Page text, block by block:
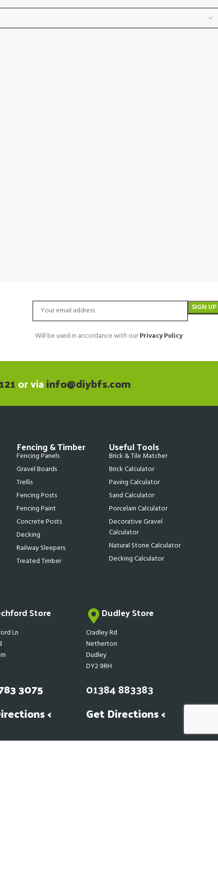
Will be used in accordance with ourPrivacy Policy
or viainfo@diybfs.com
Fencing & Timber
Fencing Panels
Gravel Boards
Trellis
Fencing Posts
Fencing Paint
Concrete Posts
Decking
Railway Sleepers
Treated Timber
Useful Tools
Brick & Tile Matcher
Brick Calculator
Paving Calculator
Sand Calculator
Porcelain Calculator
Decorative Gravel
Calculator
Natural Stone Calculator
Decking Calculator
Store
Ln
3075
<
Dudley Store
Cradley Rd
Netherton
Dudley
DY2 9RH
01384 883383
Get Directions <